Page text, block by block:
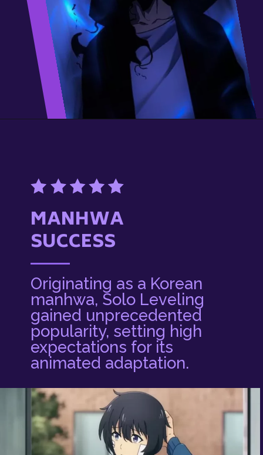
MANHWA
SUCCESS
Originating as a Korean
manhwa, Solo Leveling
gained unprecedented
popularity, setting high
expectations for its
animated adaptation.